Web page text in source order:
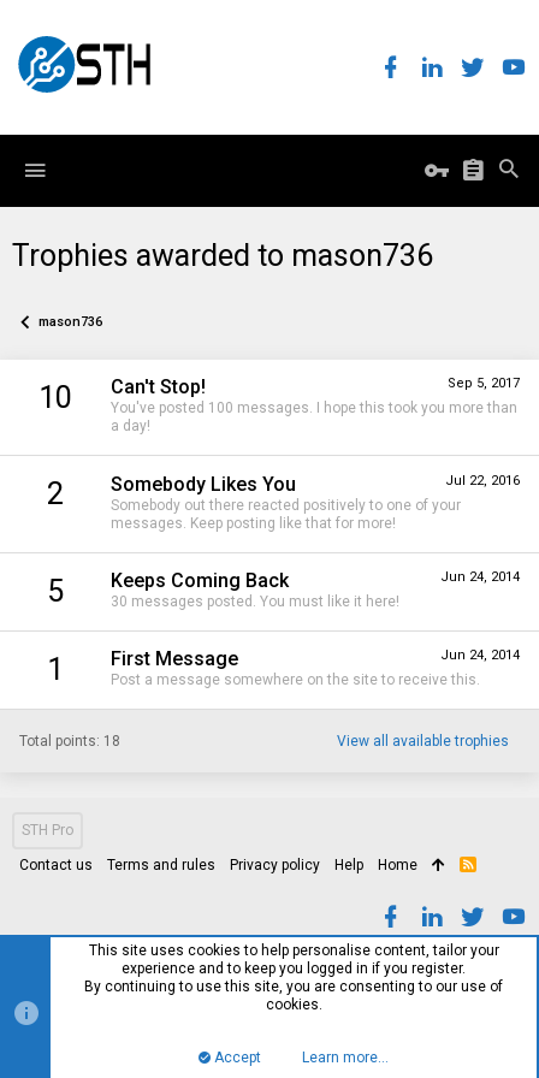
Trophies awarded to mason736
mason736
10 Sep 5, 2017
Can't Stop!
You've posted 100 messages. I hope this took you more than
a day!
2 Jul 22, 2016
Somebody Likes You
Somebody out there reacted positively to one of your
messages. Keep posting like that for more!
5 Jun 24, 2014
Keeps Coming Back
30 messages posted. You must like it here!
1 Jun 24, 2014
First Message
Post a message somewhere on the site to receive this.
Total points: 18 View all available trophies
STH Pro
Contact us Terms and rules Privacy policy Help Home
R
This site uses cookies to help personalise content, tailor your
experience and to keep you logged in if you register.
By continuing to use this site, you are consenting to our use of
cookies.
Accept Learn more…